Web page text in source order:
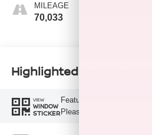
MILEAGE
70,033
Highlighted Features
VIEW
WINDOW
STICKER
Feature availability
Please reference window